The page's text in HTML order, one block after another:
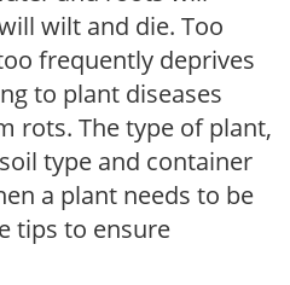
wilt and die. Too
frequently deprives
to plant diseases
rots. The type of plant,
type and container
a plant needs to be
tips to ensure